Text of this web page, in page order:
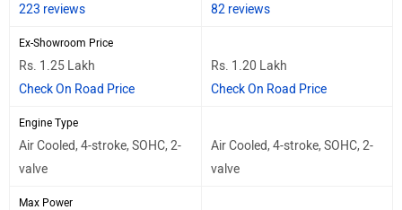
223 reviews 82 reviews
Ex-Showroom Price
Rs. 1.25 Lakh
Check On Road Price
Rs. 1.20 Lakh
Check On Road Price
Engine Type
Air Cooled, 4-stroke, SOHC, 2-
valve
Air Cooled, 4-stroke, SOHC, 2-
valve
Max Power